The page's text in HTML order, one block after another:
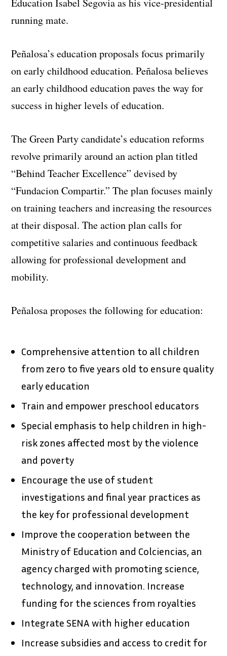
running mate.
Peñalosa’s education proposals focus primarily
on early childhood education. Peñalosa believes
an early childhood education paves the way for
success in higher levels of education.
The Green Party candidate’s education reforms
revolve primarily around an action plan titled
“Behind Teacher Excellence” devised by
“Fundacion Compartir.” The plan focuses mainly
on training teachers and increasing the resources
at their disposal. The action plan calls for
competitive salaries and continuous feedback
allowing for professional development and
mobility.
Peñalosa proposes the following for education:
Comprehensive attention to all children
from zero to five years old to ensure quality
early education
Train and empower preschool educators
Special emphasis to help children in high-
risk zones affected most by the violence
and poverty
Encourage the use of student
investigations and final year practices as
the key for professional development
Improve the cooperation between the
Ministry of Education and Colciencias, an
agency charged with promoting science,
technology, and innovation. Increase
funding for the sciences from royalties
Integrate SENA with higher education
Increase subsidies and access to credit for